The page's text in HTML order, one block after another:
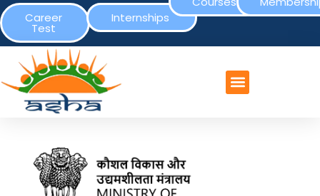
Career
Test
Internships